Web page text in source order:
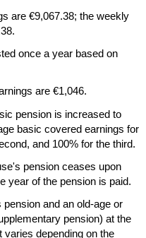
are €9,067.38; the weekly
once a year based on
are €1,046.
pension is increased to
basic covered earnings for
and 100% for the third.
pension ceases upon
year of the pension is paid.
and an old-age or
pension) at the
depending on the